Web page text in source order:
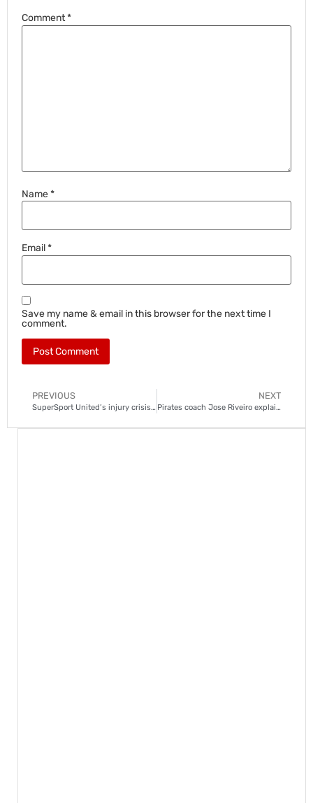
Comment*
Name*
Email*
Save my name & email in this browser for the next time I
comment.
PREVIOUS
SuperSport United’s injury crisis deepens ahead of Gaborone United clash
NEXT
Pirates coach Jose Riveiro explains Ofori penalty shootout decision